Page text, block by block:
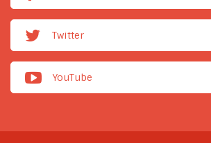
Twitter
YouTube